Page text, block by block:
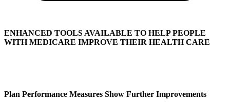
ENHANCED TOOLS AVAILABLE TO HELP PEOPLE
WITH MEDICARE IMPROVE THEIR HEALTH CARE
Plan Performance Measures Show Further Improvements